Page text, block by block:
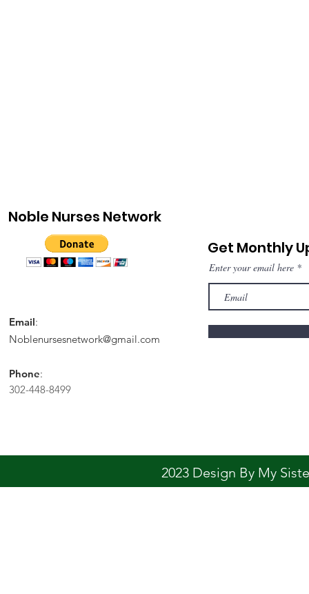
Noble Nurses Network
Email:
Noblenursesnetwork@gmail.com
Phone:
302-448-8499
Get Monthly
Enter your email here
2023 Design By My